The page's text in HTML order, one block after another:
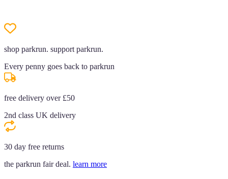
shop parkrun. support parkrun.
Every penny goes back to parkrun
free delivery over £50
2nd class UK delivery
30 day free returns
the parkrun fair deal. learn more